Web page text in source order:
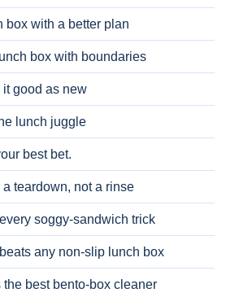
box with a better plan
box with boundaries
good as new
lunch juggle
best bet.
teardown, not a rinse
soggy-sandwich trick
any non-slip lunch box
best bento-box cleaner